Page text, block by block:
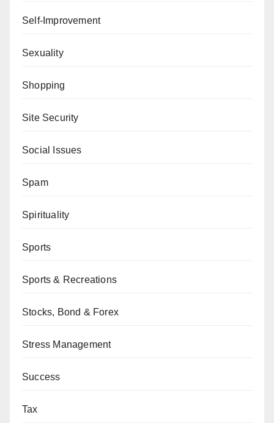
Self-Improvement
Sexuality
Shopping
Site Security
Social Issues
Spam
Spirituality
Sports
Sports & Recreations
Stocks, Bond & Forex
Stress Management
Success
Tax